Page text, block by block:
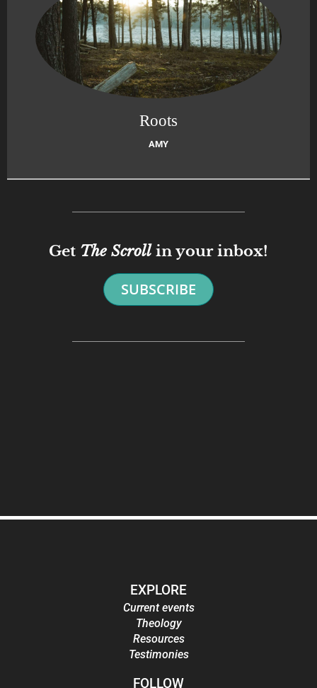
Roots
AMY
Get The Scrollin your inbox!
SUBSCRIBE
EXPLORE
Current events
Theology
Resources
Testimonies
FOLLOW